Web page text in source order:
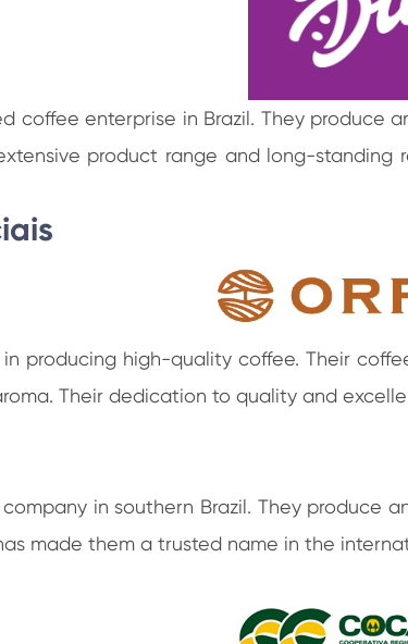
coffee enterprise in Brazil. They
product range and long-
producing high-quality coffee. Their
Their dedication to quality and
in southern Brazil. They produce
made them a trusted name in the